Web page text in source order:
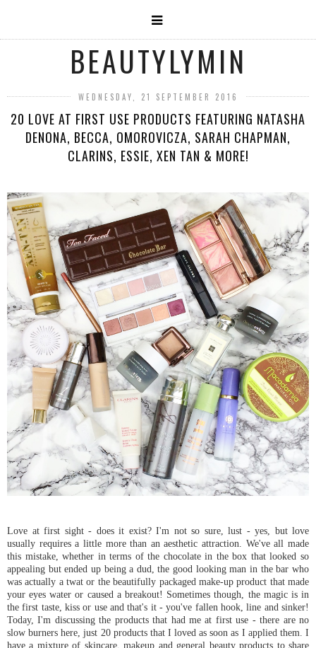
BEAUTYLYMIN
WEDNESDAY, 21 SEPTEMBER 2016
20 LOVE AT FIRST USE PRODUCTS FEATURING NATASHA
DENONA, BECCA, OMOROVICZA, SARAH CHAPMAN,
CLARINS, ESSIE, XEN TAN & MORE!
Love at first sight - does it exist? I'm not so sure, lust - yes, but love
usually requires a little more than an aesthetic attraction. We've all made
this mistake, whether in terms of the chocolate in the box that looked so
appealing but ended up being a dud, the good looking man in the bar who
was actually a twat or the beautifully packaged make-up product that made
your eyes water or caused a breakout! Sometimes though, the magic is in
the first taste, kiss or use and that's it - you've fallen hook, line and sinker!
Today, I'm discussing the products that had me at first use - there are no
slow burners here, just 20 products that I loved as soon as I applied them. I
have a mixture of skincare, makeup and general beauty products to share